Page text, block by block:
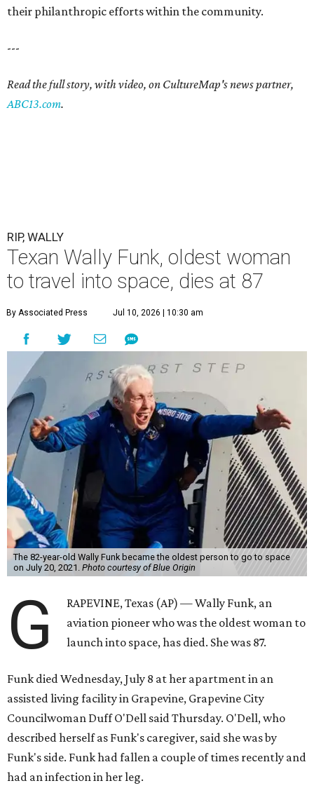
their philanthropic efforts within the community.
---
Read the full story, with video, on CultureMap's news partner,
ABC13.com.
RIP, WALLY
Texan Wally Funk, oldest woman
to travel into space, dies at 87
By Associated Press Jul 10, 2026 | 10:30 am
The 82-year-old Wally Funk became the oldest person to go to space
on July 20, 2021. Photo courtesy of Blue Origin
G
RAPEVINE, Texas (AP) — Wally Funk, an
aviation pioneer who was the oldest woman to
launch into space, has died. She was 87.
Funk died Wednesday, July 8 at her apartment in an
assisted living facility in Grapevine, Grapevine City
Councilwoman Duff O'Dell said Thursday. O'Dell, who
described herself as Funk's caregiver, said she was by
Funk's side. Funk had fallen a couple of times recently and
had an infection in her leg.